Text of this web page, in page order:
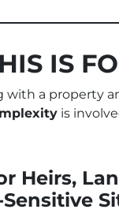
IS
with a property
is
Heirs,